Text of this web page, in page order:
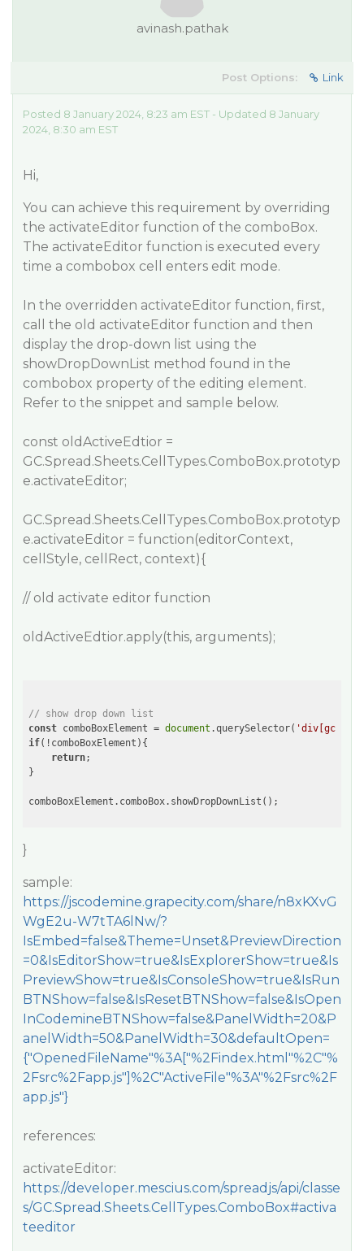
avinash.pathak
Post Options: Link
Posted 8 January 2024, 8:23 am EST - Updated 8 January
2024, 8:30 am EST
Hi,
You can achieve this requirement by overriding
the activateEditor function of the comboBox.
The activateEditor function is executed every
time a combobox cell enters edit mode.
In the overridden activateEditor function, first,
call the old activateEditor function and then
display the drop-down list using the
showDropDownList method found in the
combobox property of the editing element.
Refer to the snippet and sample below.
const oldActiveEdtior =
GC.Spread.Sheets.CellTypes.ComboBox.prototyp
e.activateEditor;
GC.Spread.Sheets.CellTypes.ComboBox.prototyp
e.activateEditor = function(editorContext,
cellStyle, cellRect, context){
// old activate editor function
oldActiveEdtior.apply(this, arguments);
// show drop down list
const comboBoxElement = document .querySelector(
if(!comboBoxElement){
return;
}
}
sample:
https://jscodemine.grapecity.com/share/n8xKXvG
WgE2u-W7tTA6lNw/?
IsEmbed=false&Theme=Unset&PreviewDirection
=0&IsEditorShow=true&IsExplorerShow=true&Is
PreviewShow=true&IsConsoleShow=true&IsRun
BTNShow=false&IsResetBTNShow=false&IsOpen
InCodemineBTNShow=false&PanelWidth=20&P
anelWidth=50&PanelWidth=30&defaultOpen=
{"OpenedFileName"%3A["%2Findex.html"%2C"%
2Fsrc%2Fapp.js"]%2C"ActiveFile"%3A"%2Fsrc%2F
app.js"}
references:
activateEditor:
https://developer.mescius.com/spreadjs/api/classe
s/GC.Spread.Sheets.CellTypes.ComboBox#activa
teeditor